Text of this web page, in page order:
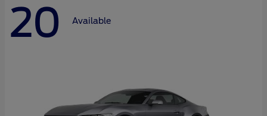
20 Available